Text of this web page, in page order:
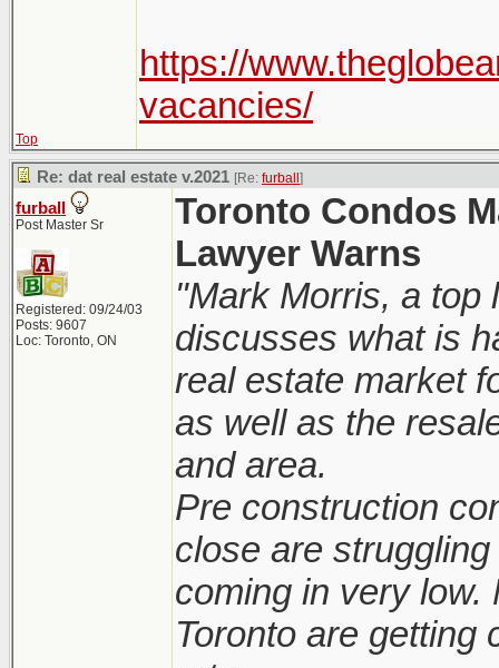
https://
vacancies/
Top
Re: dat real estate v.2021 [Re: furball ]
furball
Post Master Sr
Registered: 09/24/03
Posts: 9607
Loc: Toronto, ON
Toronto Condos
Lawyer Warns
"Mark Morris, a top
discusses what is
real estate market
as well as the
and area.
Pre construction
close are
coming in very
Toronto are getting